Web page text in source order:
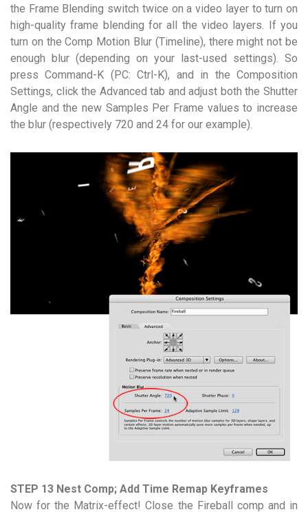
the Frame Blending switch twice on a video layer to turn on
high-quality frame blending for all the video layers. If you
turn on the Comp Motion Blur (Timeline), there might not be
enough blur (depending on your last-used settings). So
press Command-K (PC: Ctrl-K), and in the Composition
Settings, click the Advanced tab and adjust both the Shutter
Angle and the new Samples Per Frame values to increase
the blur (respectively 720 and 24 for our example).
STEP 13 Nest Comp; Add Time Remap Keyframes
Now for the Matrix-effect! Close the Fireball comp and in